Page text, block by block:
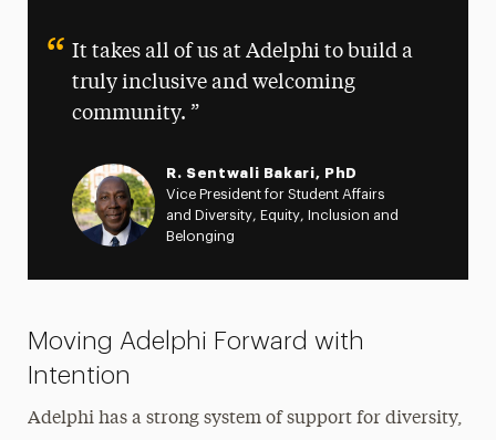
It takes all of us at Adelphi to build a
truly inclusive and welcoming
community.
R. Sentwali Bakari, PhD
Vice President for Student Affairs
and Diversity, Equity, Inclusion and
Belonging
Moving Adelphi Forward with
Intention
Adelphi has a strong system of support for diversity,